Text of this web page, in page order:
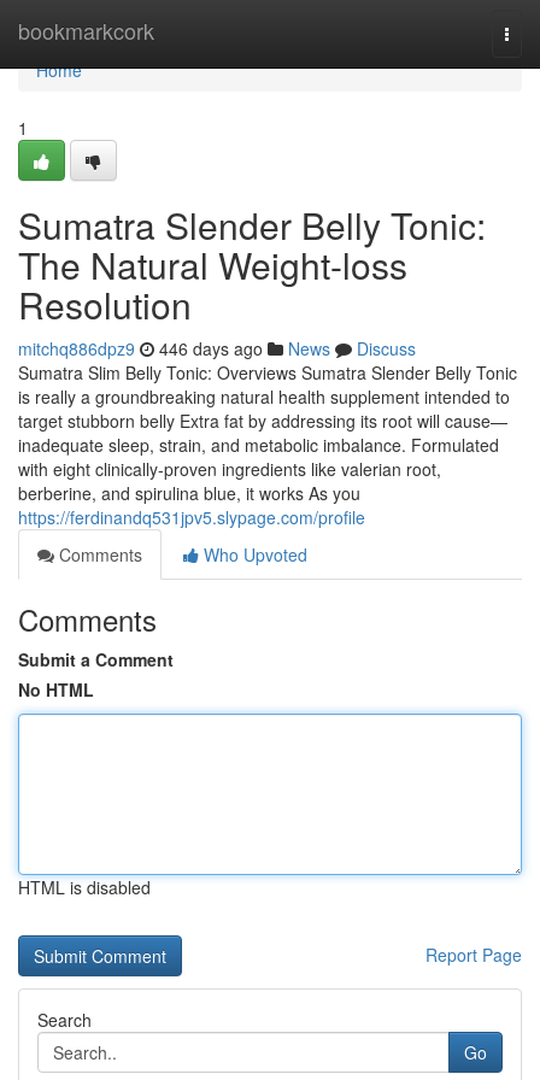
bookmarkcork
Home
Home
1
Sumatra Slender Belly Tonic:
The Natural Weight-loss
Resolution
mitchq886dpz9 446 days ago News
Discuss
Sumatra Slim Belly Tonic: Overviews Sumatra Slender Belly Tonic
is really a groundbreaking natural health supplement intended to
target stubborn belly Extra fat by addressing its root will cause—
inadequate sleep, strain, and metabolic imbalance. Formulated
with eight clinically-proven ingredients like valerian root,
berberine, and spirulina blue, it works As you
https://ferdinandq531jpv5.slypage.com/profile
Comments
Who Upvoted
Comments
Submit a Comment
No HTML
HTML is disabled
Report Page
Search
Go